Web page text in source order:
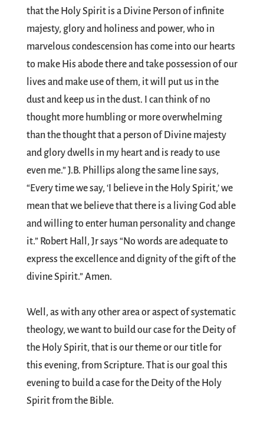
that the Holy Spirit is a Divine Person of infinite
majesty, glory and holiness and power, who in
marvelous condescension has come into our hearts
to make His abode there and take possession of our
lives and make use of them, it will put us in the
dust and keep us in the dust. I can think of no
thought more humbling or more overwhelming
than the thought that a person of Divine majesty
and glory dwells in my heart and is ready to use
even me.” J.B. Phillips along the same line says,
“Every time we say, ‘I believe in the Holy Spirit,’ we
mean that we believe that there is a living God able
and willing to enter human personality and change
it.” Robert Hall, Jr says “No words are adequate to
express the excellence and dignity of the gift of the
divine Spirit.” Amen.
Well, as with any other area or aspect of systematic
theology, we want to build our case for the Deity of
the Holy Spirit, that is our theme or our title for
this evening, from Scripture. That is our goal this
evening to build a case for the Deity of the Holy
Spirit from the Bible.